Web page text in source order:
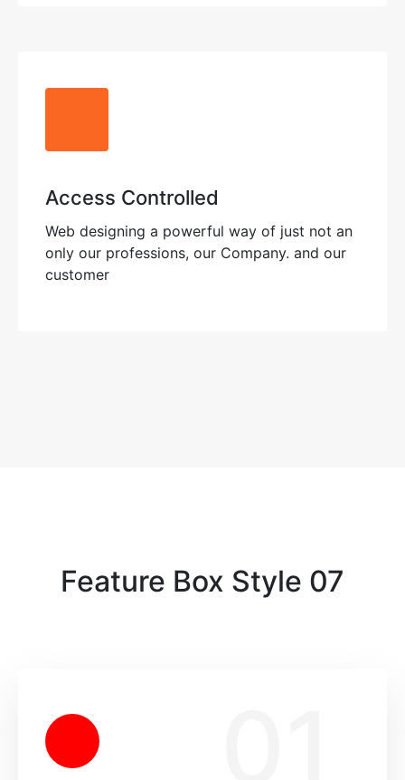
Access Controlled
Web designing a powerful way of just not an
only our professions, our Company. and our
customer
Feature Box Style 07